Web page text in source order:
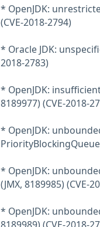
* OpenJDK:
(CVE-2018-2794)
* Oracle JDK:
2018-2783)
* OpenJDK:
8189977) (CVE-2018-
* OpenJDK:
PriorityBlockingQueue
* OpenJDK:
(JMX, 8189985) (CVE-
* OpenJDK: